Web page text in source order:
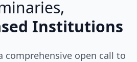
Institutions
comprehensive open call to